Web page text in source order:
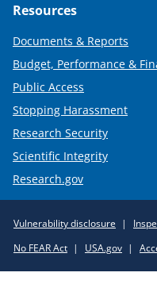
Resources
Documents & Reports
Budget, Performance &
Public Access
Stopping Harassment
Research Security
Scientific Integrity
Research.gov
Policy
Links
Vulnerability disclosure
No FEAR Act
USA.gov